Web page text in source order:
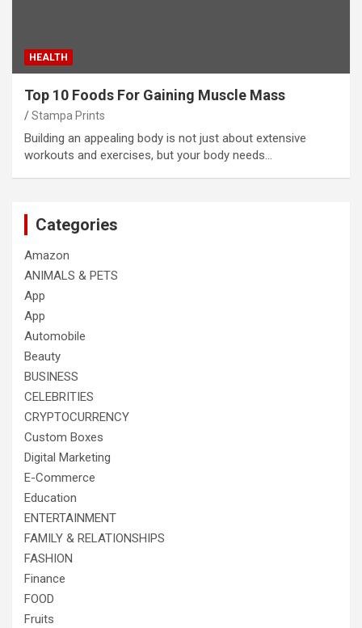
HEALTH
Top 10 Foods For Gaining Muscle Mass
Stampa Prints
Building an appealing body is not just about extensive
workouts and exercises, but your body needs…
Categories
Amazon
ANIMALS & PETS
App
App
Automobile
Beauty
BUSINESS
CELEBRITIES
CRYPTOCURRENCY
Custom Boxes
Digital Marketing
E-Commerce
Education
ENTERTAINMENT
FAMILY & RELATIONSHIPS
FASHION
Finance
FOOD
Fruits